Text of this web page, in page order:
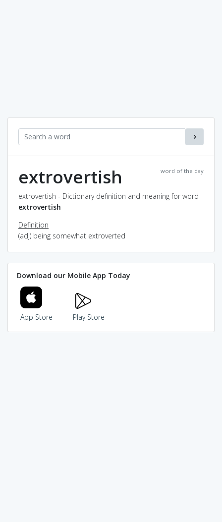
word of the day
extrovertish
extrovertish - Dictionary definition and meaning for word
extrovertish
Definition
(adj) being somewhat extroverted
Download our Mobile App Today
App Store Play Store